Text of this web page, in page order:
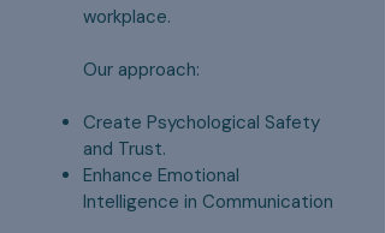
workplace.
Our approach:
Create Psychological Safety
and Trust.
Enhance Emotional
Intelligence in Communication